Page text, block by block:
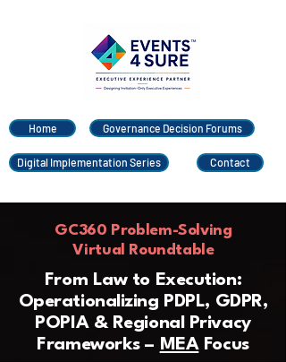
Home Governance Decision Forums
Digital Implementation Series Contact
GC360 Problem-Solving
Virtual Roundtable
From Law to Execution:
Operationalizing PDPL, GDPR,
POPIA & Regional Privacy
Frameworks – MEAFocus